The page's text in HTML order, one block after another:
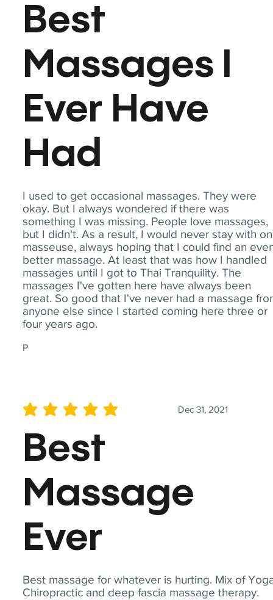
I used to get occasional massages. They were
okay. But I always wondered if there was
something I was missing. People love massages,
but I didn't. As a result, I would never stay with
masseuse, always hoping that I could find an
better massage. At least that was how I handled
massages until I got to Thai Tranquility. The
massages I've gotten here have always been
great. So good that I've never had a massage
anyone else since I started coming here three or
four years ago.
P
Best
Massages I
Ever Have
Had
Best massage for whatever is hurting. Mix of
Chiropractic and deep fascia massage therapy.
Dec 31, 2021
average rating is 5 out of 5
Best
Massage
Ever